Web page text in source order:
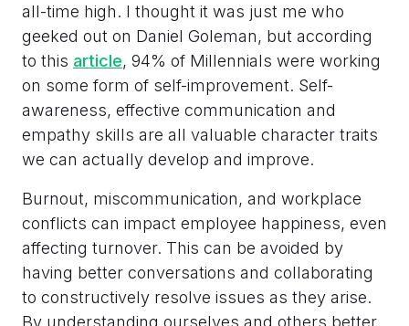
all-time high. I thought it was just me who
geeked out on Daniel Goleman, but according
to this article, 94% of Millennials were working
on some form of self-improvement. Self-
awareness, effective communication and
empathy skills are all valuable character traits
we can actually develop and improve.
Burnout, miscommunication, and workplace
conflicts can impact employee happiness, even
affecting turnover. This can be avoided by
having better conversations and collaborating
to constructively resolve issues as they arise.
By understanding ourselves and others better,